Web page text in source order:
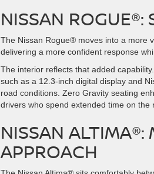
NISSAN ROGUE®:
The Nissan Rogue® moves into a more
delivering a more confident response
The interior reflects that added
such as a 12.3-inch digital display and
road conditions. Zero Gravity seating
drivers who spend extended time on the
NISSAN ALTIMA®:
APPROACH